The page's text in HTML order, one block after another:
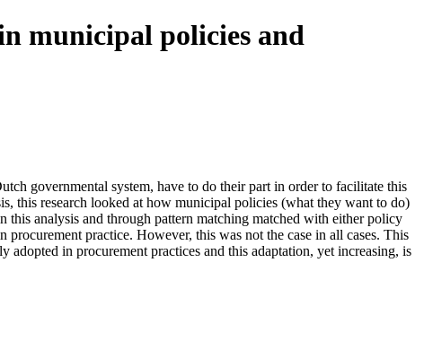
municipal policies and
governmental system, have to do their part in order to facilitate this
this research looked at how municipal policies (what they want to do)
this analysis and through pattern matching matched with either policy
practice. However, this was not the case in all cases. This
in procurement practices and this adaptation, yet increasing, is